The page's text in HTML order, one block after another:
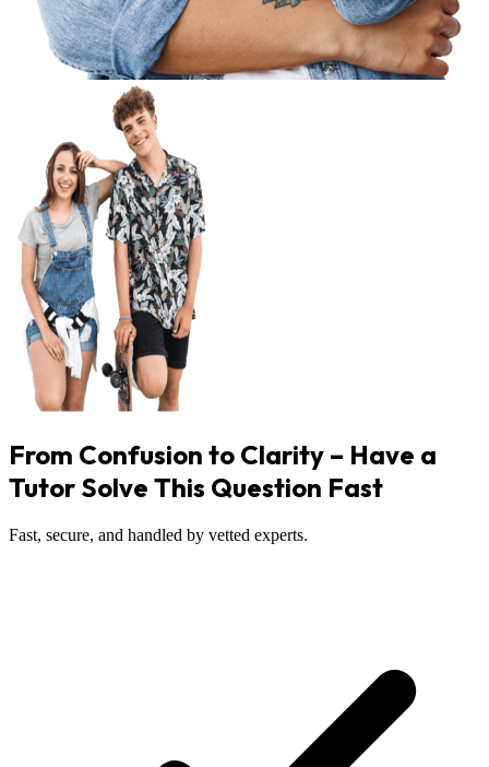
From Confusion to Clarity – Have a
Tutor Solve This Question Fast
Fast, secure, and handled by vetted experts.